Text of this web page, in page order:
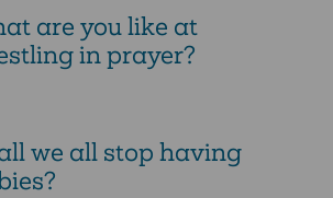
are you like at
in prayer?
we all stop having